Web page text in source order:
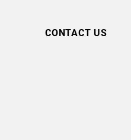
CONTACT US